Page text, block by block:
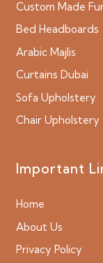
Custom Made
Bed Headboards
Arabic Majlis
Curtains Dubai
Sofa Upholstery
Chair Upholstery
Important
Home
About Us
Privacy Policy